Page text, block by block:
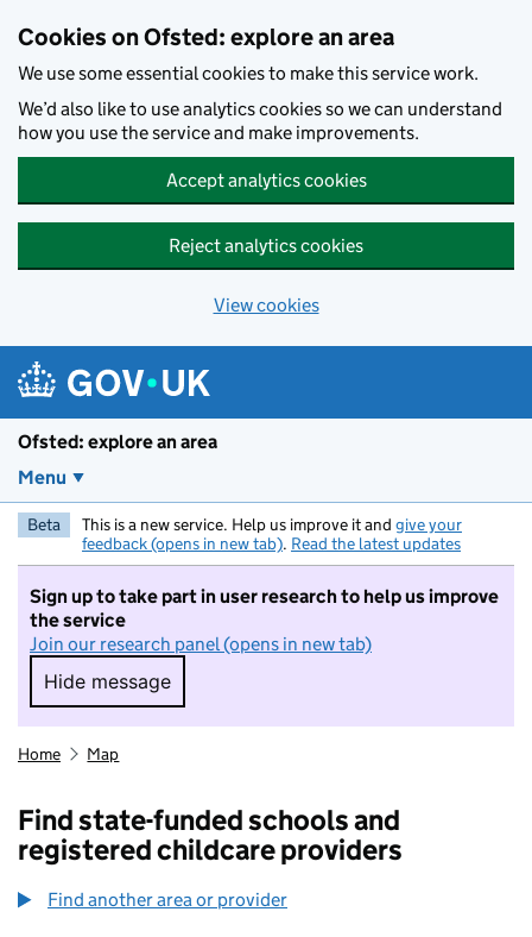
Cookies on Ofsted: explore an area
We use some essential cookies to make this service work.
We’d also like to use analytics cookies so we can understand
how you use the service and make improvements.
Accept analytics cookies
Reject analytics cookies
View cookies
Ofsted: explore an area
Menu
Beta This is a new service. Help us improve it and give your
feedback (opens in new tab). Read the latest updates
Sign up to take part in user research to help us improve
the service
Join our research panel (opens in new tab)
Hide message
Hide message. I do not want to take part in
Home Map
Find state-funded schools and
registered childcare providers
Find another area or provider